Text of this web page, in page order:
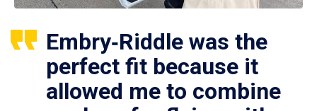
Embry‑Riddle was the
perfect fit because it
allowed me to combine